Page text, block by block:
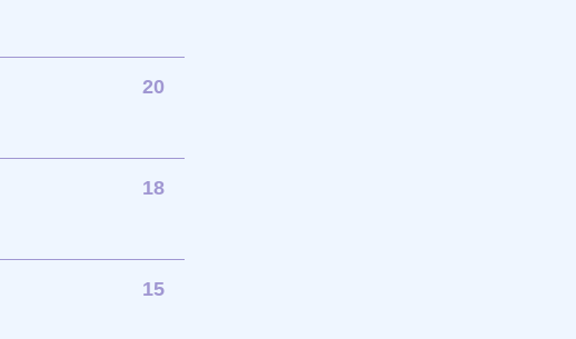
20
18
15